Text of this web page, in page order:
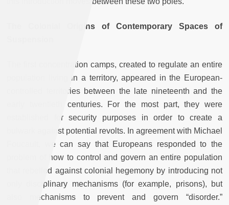
The Colonial Origins of Contemporary Spaces of
The first concentration camps, created to regulate an entire
population living in a territory, appeared in the European-
controlled territories between the late nineteenth and the
early twentieth centuries. For the most part, they were
established for security purposes in order to create a
bulwark against potential revolts. In agreement with Michael
Foucault, we can say that Europeans responded to the
problem of how to control and govern an entire population
that rebelled against colonial hegemony by introducing not
only disciplinary mechanisms (for example, prisons), but
also mechanisms to prevent and govern “disorder.”